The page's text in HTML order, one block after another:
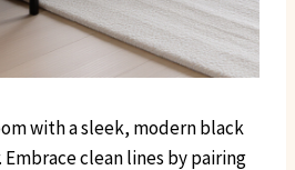
with a sleek, modern black
Embrace clean lines by pairing